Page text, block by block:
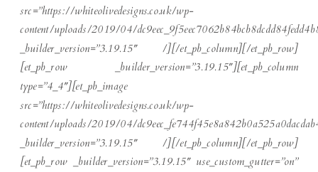
src=”https://whiteolivedesigns.co.uk/wp-
content/uploads/2019/04/
_builder_version=”3.19.15″ /][/et_pb_column][/et_pb_row]
[et_pb_row _builder_version=”3.19.15″][et_pb_column
type=”4_4″][et_pb_image
src=”https://whiteolivedesigns.co.uk/wp-
content/uploads/2019/04/
_builder_version=”3.19.15″ /][/et_pb_column][/et_pb_row]
[et_pb_row _builder_version=”3.19.15″ use_custom_gutter=”on”